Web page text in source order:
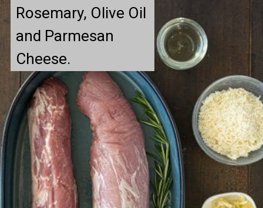
Rosemary, Olive Oil
and Parmesan
Cheese.